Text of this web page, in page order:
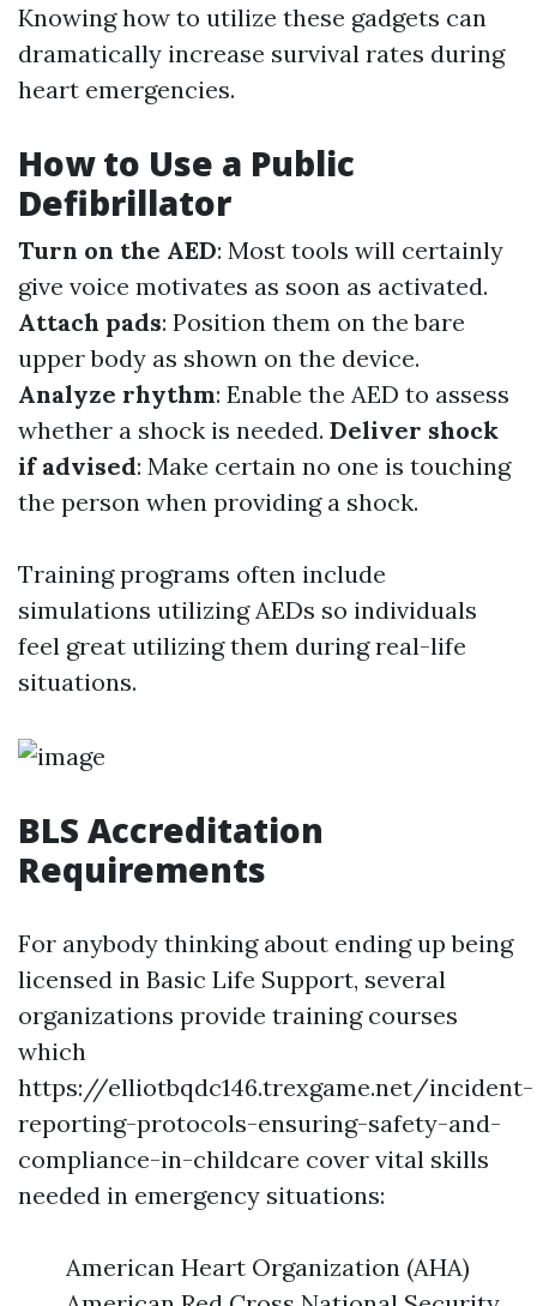
Knowing how to utilize these gadgets can
dramatically increase survival rates during
heart emergencies.
How to Use a Public
Defibrillator
Turn on the AED: Most tools will certainly
give voice motivates as soon as activated.
Attach pads: Position them on the bare
upper body as shown on the device.
Analyze rhythm: Enable the AED to assess
whether a shock is needed. Deliver shock
if advised: Make certain no one is touching
the person when providing a shock.
Training programs often include
simulations utilizing AEDs so individuals
feel great utilizing them during real-life
situations.
BLS Accreditation
Requirements
For anybody thinking about ending up being
licensed in Basic Life Support, several
organizations provide training courses
which
https://elliotbqdc146.trexgame.net/incident-
reporting-protocols-ensuring-safety-and-
compliance-in-childcare cover vital skills
needed in emergency situations:
American Heart Organization (AHA)